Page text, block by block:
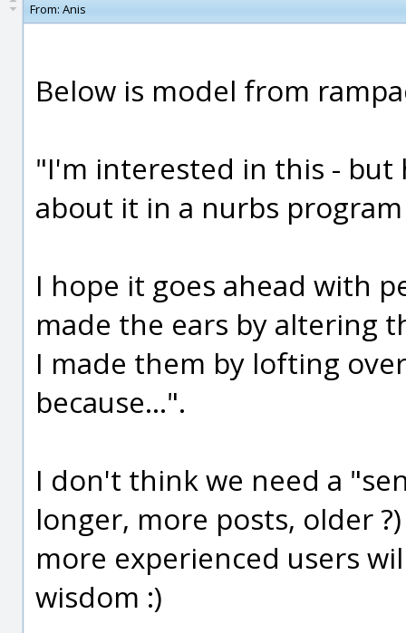
From: Anis
Below is model from
"I'm interested in this - but
about it in a nurbs program
I hope it goes ahead with
made the ears by altering
I made them by lofting
because...".
I don't think we need a
longer, more posts, older
more experienced users
wisdom :)